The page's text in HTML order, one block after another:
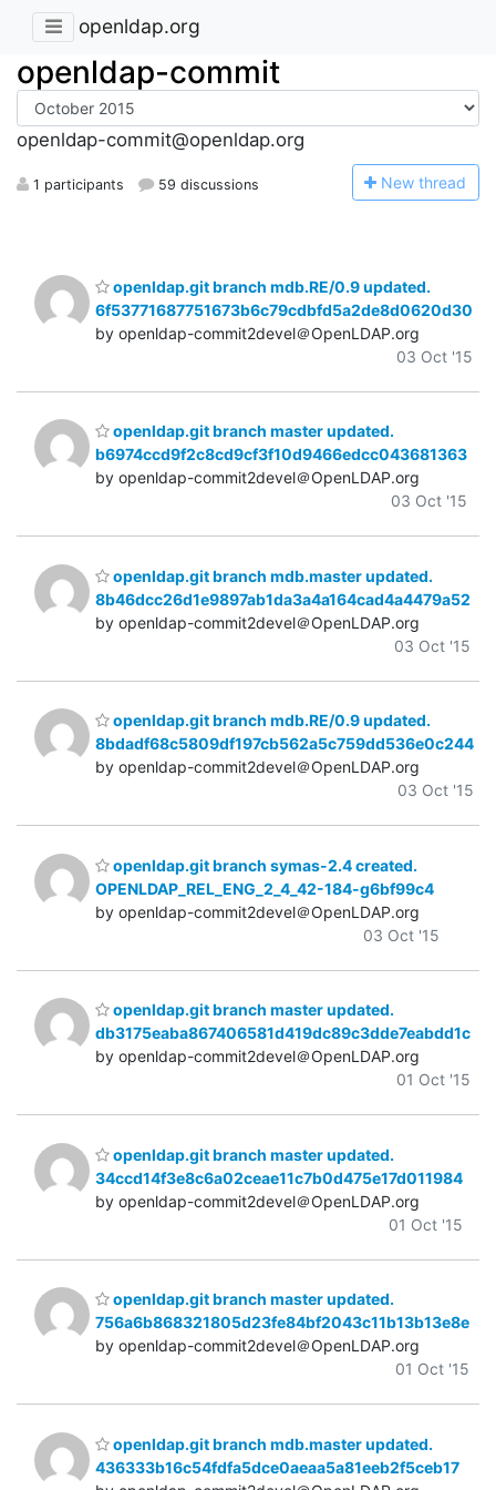
openldap.org
openldap-commit
openldap-commit@openldap.org
1 participants 59 discussions New thread
openldap.git branch mdb.RE/0.9 updated.
6f53771687751673b6c79cdbfd5a2de8d0620d30
by openldap-commit2devel＠OpenLDAP.org
03 Oct '15
openldap.git branch master updated.
b6974ccd9f2c8cd9cf3f10d9466edcc043681363
by openldap-commit2devel＠OpenLDAP.org
03 Oct '15
openldap.git branch mdb.master updated.
8b46dcc26d1e9897ab1da3a4a164cad4a4479a52
by openldap-commit2devel＠OpenLDAP.org
03 Oct '15
openldap.git branch mdb.RE/0.9 updated.
8bdadf68c5809df197cb562a5c759dd536e0c244
by openldap-commit2devel＠OpenLDAP.org
03 Oct '15
openldap.git branch symas-2.4 created.
OPENLDAP_REL_ENG_2_4_42-184-g6bf99c4
by openldap-commit2devel＠OpenLDAP.org
03 Oct '15
openldap.git branch master updated.
db3175eaba867406581d419dc89c3dde7eabdd1c
by openldap-commit2devel＠OpenLDAP.org
01 Oct '15
openldap.git branch master updated.
34ccd14f3e8c6a02ceae11c7b0d475e17d011984
by openldap-commit2devel＠OpenLDAP.org
01 Oct '15
openldap.git branch master updated.
756a6b868321805d23fe84bf2043c11b13b13e8e
by openldap-commit2devel＠OpenLDAP.org
01 Oct '15
openldap.git branch mdb.master updated.
436333b16c54fdfa5dce0aeaa5a81eeb2f5ceb17